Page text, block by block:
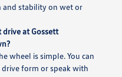
stability on wet or
drive at Gossett
wheel is simple. You can
form or speak with